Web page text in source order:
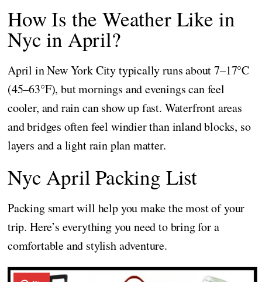
How Is the Weather Like in
Nyc in April?
April in New York City typically runs about 7–17°C
(45–63°F), but mornings and evenings can feel
cooler, and rain can show up fast. Waterfront areas
and bridges often feel windier than inland blocks, so
layers and a light rain plan matter.
Nyc April Packing List
Packing smart will help you make the most of your
trip. Here’s everything you need to bring for a
comfortable and stylish adventure.